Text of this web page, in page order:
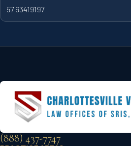
57 63419197
(888) 437-7747